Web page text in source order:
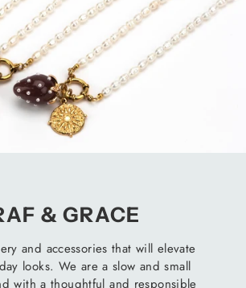
& GRACE
and accessories that will elevate
looks. We are a slow and small
with a thoughtful and responsible